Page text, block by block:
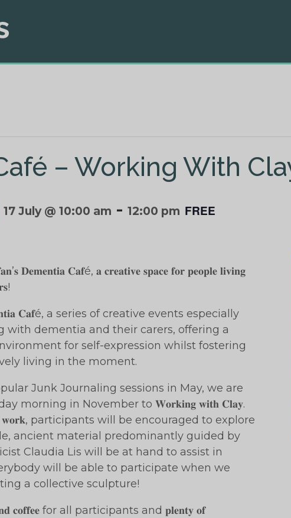
– Working With
17 July @ 10:00 am -12:00 pm FREE
𝐃𝐞𝐦𝐞𝐧𝐭𝐢𝐚 𝐂𝐚𝐟é, 𝐚 𝐜𝐫𝐞𝐚𝐭𝐢𝐯𝐞 𝐬𝐩𝐚𝐜𝐞 𝐟𝐨𝐫 𝐩𝐞𝐨𝐩𝐥𝐞 𝐥𝐢𝐯𝐢𝐧𝐠
𝐂𝐚𝐟é, a series of creative events especially
with dementia and their carers, offering a
for self-expression whilst fostering
living in the moment.
Junk Journaling sessions in May, we are
morning in November to 𝐖𝐨𝐫𝐤𝐢𝐧𝐠 𝐰𝐢𝐭𝐡 𝐂𝐥𝐚𝐲.
𝐰𝐨𝐫𝐤, participants will be encouraged to explore
ancient material predominantly guided by
Claudia Lis will be at hand to assist in
will be able to participate when we
a collective sculpture!
𝐚𝐧𝐝 𝐜𝐨𝐟𝐟𝐞𝐞 for all participants and 𝐩𝐥𝐞𝐧𝐭𝐲 𝐨𝐟